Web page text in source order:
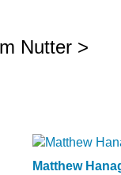
Nutter >
Matthew